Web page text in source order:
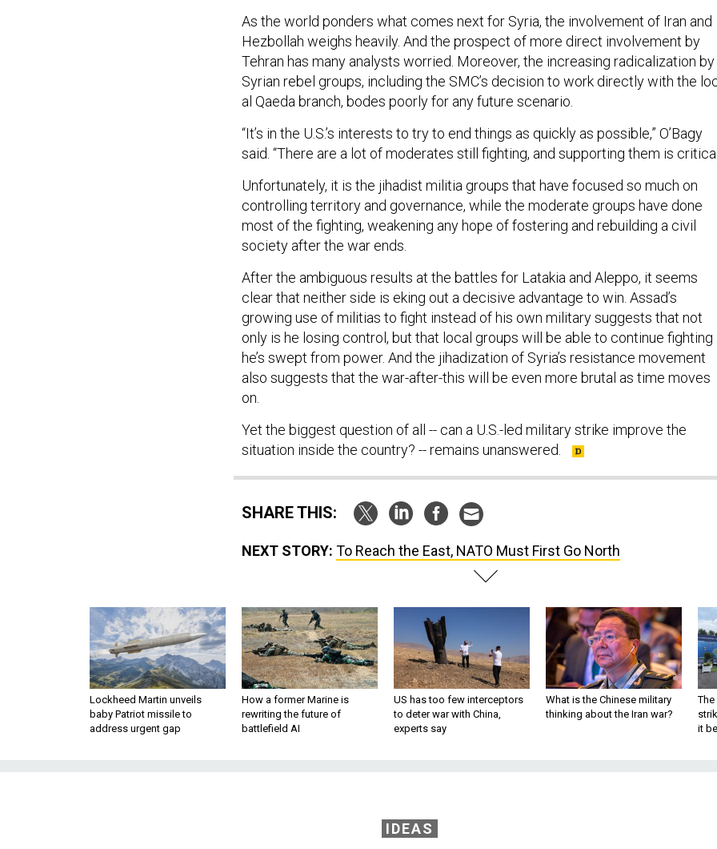
Hezbollah weighs heavily. And the prospect of more direct involvement by
Tehran has many analysts worried. Moreover, the increasing radicalization by
Syrian rebel groups, including the SMC’s decision to work directly with the
al Qaeda branch, bodes poorly for any future scenario.
said. “There are a lot of moderates still fighting, and supporting them is
controlling territory and governance, while the moderate groups have done
most of the fighting, weakening any hope of fostering and rebuilding a civil
society after the war ends.
clear that neither side is eking out a decisive advantage to win. Assad’s
growing use of militias to fight instead of his own military suggests that not
only is he losing control, but that local groups will be able to continue fighting
he’s swept from power. And the jihadization of Syria’s resistance movement
also suggests that the war-after-this will be even more brutal as time moves
on.
situation inside the country? -- remains unanswered.
Lockheed Martin unveils
baby Patriot missile to
address urgent gap
How a former Marine is
rewriting the future of
battlefield AI
US has too few interceptors
to deter war with China,
experts say
What is the Chinese military
thinking about the Iran war?
The
it
IDEAS